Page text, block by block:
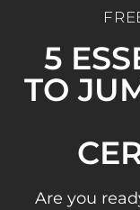
5
TO
Are you